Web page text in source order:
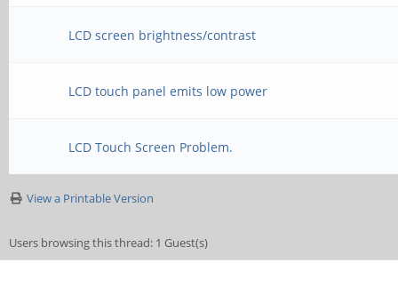
LCD screen brightness/contrast
LCD touch panel emits low power
LCD Touch Screen Problem.
View a Printable Version
Users browsing this thread: 1 Guest(s)